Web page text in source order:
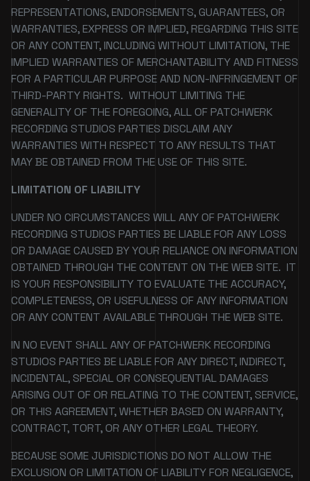
REPRESENTATIONS, ENDORSEMENTS, GUARANTEES, OR
WARRANTIES, EXPRESS OR IMPLIED, REGARDING THIS SITE
OR ANY CONTENT, INCLUDING WITHOUT LIMITATION, THE
IMPLIED WARRANTIES OF MERCHANTABILITY AND FITNESS
FOR A PARTICULAR PURPOSE AND NON-INFRINGEMENT OF
THIRD-PARTY RIGHTS. WITHOUT LIMITING THE
GENERALITY OF THE FOREGOING, ALL OF PATCHWERK
RECORDING STUDIOS PARTIES DISCLAIM ANY
WARRANTIES WITH RESPECT TO ANY RESULTS THAT
MAY BE OBTAINED FROM THE USE OF THIS SITE.
LIMITATION OF LIABILITY
UNDER NO CIRCUMSTANCES WILL ANY OF PATCHWERK
RECORDING STUDIOS PARTIES BE LIABLE FOR ANY LOSS
OR DAMAGE CAUSED BY YOUR RELIANCE ON INFORMATION
OBTAINED THROUGH THE CONTENT ON THE WEB SITE. IT
IS YOUR RESPONSIBILITY TO EVALUATE THE ACCURACY,
COMPLETENESS, OR USEFULNESS OF ANY INFORMATION
OR ANY CONTENT AVAILABLE THROUGH THE WEB SITE.
IN NO EVENT SHALL ANY OF PATCHWERK RECORDING
STUDIOS PARTIES BE LIABLE FOR ANY DIRECT, INDIRECT,
INCIDENTAL, SPECIAL OR CONSEQUENTIAL DAMAGES
ARISING OUT OF OR RELATING TO THE CONTENT, SERVICE,
OR THIS AGREEMENT, WHETHER BASED ON WARRANTY,
CONTRACT, TORT, OR ANY OTHER LEGAL THEORY.
BECAUSE SOME JURISDICTIONS DO NOT ALLOW THE
EXCLUSION OR LIMITATION OF LIABILITY FOR NEGLIGENCE,